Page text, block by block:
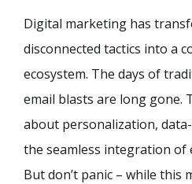
Digital marketing has
disconnected tactics into a
ecosystem. The days of
email blasts are long gone.
about personalization,
the seamless integration of
But don’t panic – while this